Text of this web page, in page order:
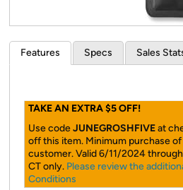
Features Specs Sales
TAKE AN EXTRA $5 OFF!
Use codeJUNEGROSHFIVEat
off this item. Minimum purchase
customer. Valid 6/11/2024
CT only. Please review the
Conditions